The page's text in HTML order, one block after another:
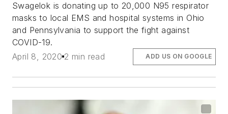
Swagelok is donating up to 20,000 N95 respirator
masks to local EMS and hospital systems in Ohio
and Pennsylvania to support the fight against
COVID-19.
April 8, 2020 2 min read ADD US ON GOOGLE